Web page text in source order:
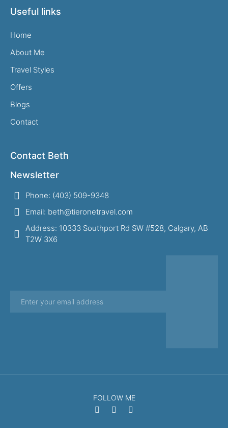
Useful links
Home
About Me
Travel Styles
Offers
Blogs
Contact
Contact Beth
Newsletter
Phone: (403) 509-9348
Email: beth@tieronetravel.com
Address: 10333 Southport Rd SW #528, Calgary, AB
T2W 3X6
FOLLOW ME